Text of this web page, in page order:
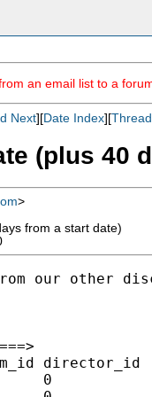
an email list to a
Next][Date Index][
(plus 40
>
from a start date)
from our other